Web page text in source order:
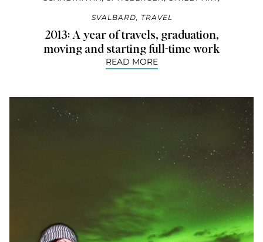
SVALBARD, TRAVEL
2013: A year of travels, graduation,
moving and starting full-time work
READ MORE